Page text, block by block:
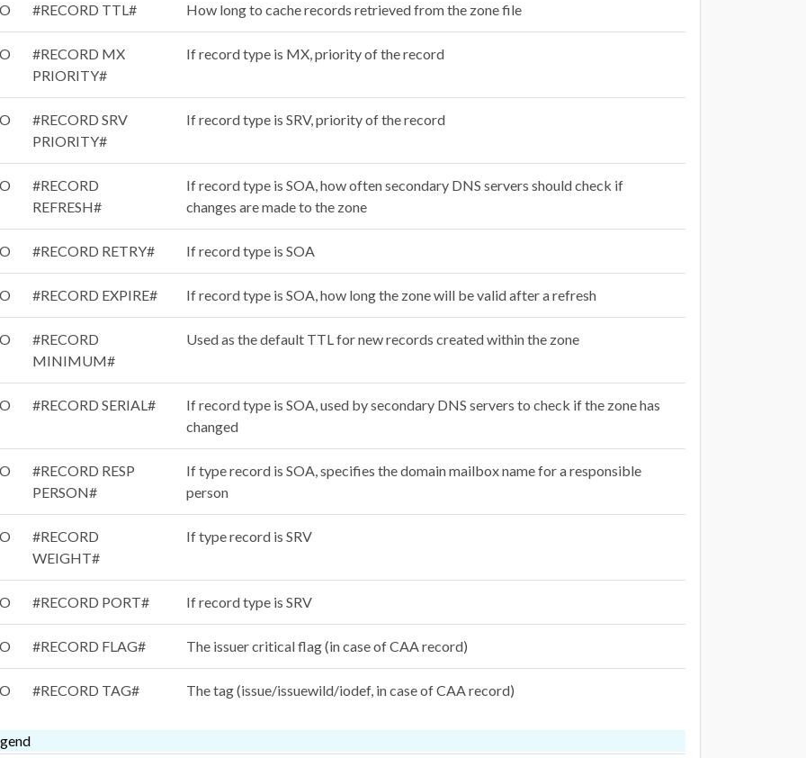
#RECORD TTL# How long to cache records retrieved from the zone file
#RECORD MX
PRIORITY#
If record type is MX, priority of the record
#RECORD SRV
PRIORITY#
If record type is SRV, priority of the record
#RECORD
REFRESH#
If record type is SOA, how often secondary DNS servers should check if
changes are made to the zone
#RECORD RETRY# If record type is SOA
#RECORD EXPIRE# If record type is SOA, how long the zone will be valid after a refresh
#RECORD
MINIMUM#
Used as the default TTL for new records created within the zone
#RECORD SERIAL#
If record type is SOA, used by secondary DNS servers to check if the zone has
changed
#RECORD RESP
PERSON#
If type record is SOA, specifies the domain mailbox name for a responsible
person
#RECORD
WEIGHT#
If type record is SRV
#RECORD PORT# If record type is SRV
#RECORD FLAG# The issuer critical flag (in case of CAA record)
#RECORD TAG# The tag (issue/issuewild/iodef, in case of CAA record)